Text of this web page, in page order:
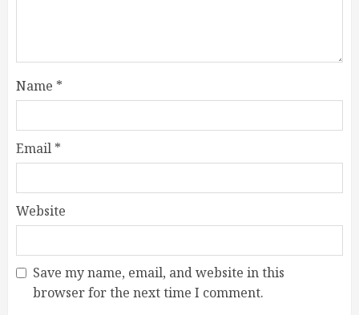
Name *
Email *
Website
Save my name, email, and website in this
browser for the next time I comment.